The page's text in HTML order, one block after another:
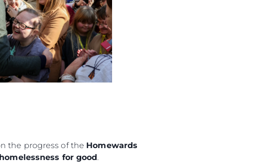
the progress of the Homewards
for good.